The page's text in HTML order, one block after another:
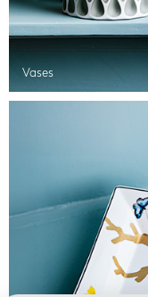
Vases